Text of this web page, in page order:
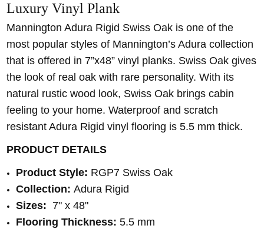
Luxury Vinyl Plank
Mannington Adura Rigid Swiss Oak is one of the
most popular styles of Mannington’s Adura collection
that is offered in 7”x48” vinyl planks. Swiss Oak gives
the look of real oak with rare personality. With its
natural rustic wood look, Swiss Oak brings cabin
feeling to your home. Waterproof and scratch
resistant Adura Rigid vinyl flooring is 5.5 mm thick.
PRODUCT DETAILS
Product Style: RGP7 Swiss Oak
Collection:Adura Rigid
Sizes: 7" x 48"
Flooring Thickness: 5.5 mm